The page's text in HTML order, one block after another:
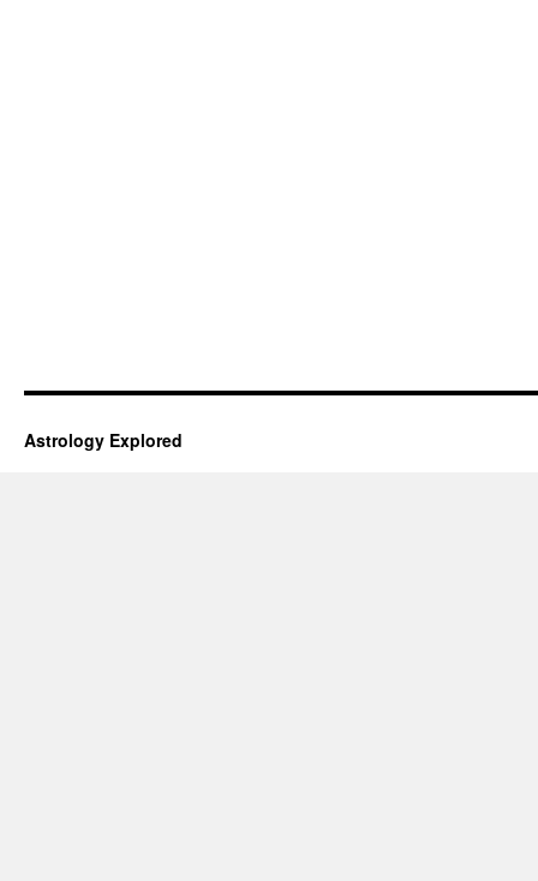
Astrology Explored